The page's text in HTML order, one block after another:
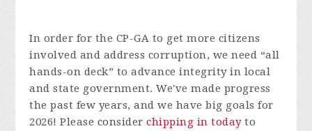
In order for the CP-GA to get more citizens
involved and address corruption, we need “all
hands-on deck” to advance integrity in local
and state government. We've made progress
the past few years, and we have big goals for
2026! Please consider chipping in today to